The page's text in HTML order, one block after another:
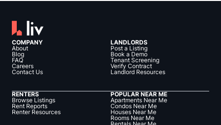
COMPANY
About
Blog
FAQ
Careers
Contact Us
LANDLORDS
Post a Listing
Book a Demo
Tenant Screening
Verify Contract
Landlord Resources
RENTERS
Browse Listings
Rent Reports
Renter Resources
POPULAR NEAR ME
Apartments Near Me
Condos Near Me
Houses Near Me
Rooms Near Me